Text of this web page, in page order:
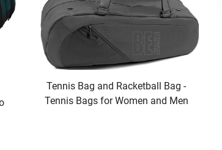
Tennis Bag and Racketball Bag -
Tennis Bags for Women and Men